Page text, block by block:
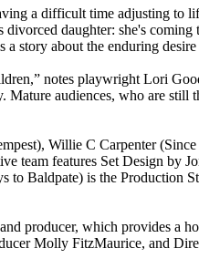
a difficult time adjusting to
daughter: she's
story about the enduring
notes playwright Lori
audiences, who are still
Willie C Carpenter
team features Set Design by
Baldpate) is the Production
producer, which provides a
Molly FitzMaurice, and